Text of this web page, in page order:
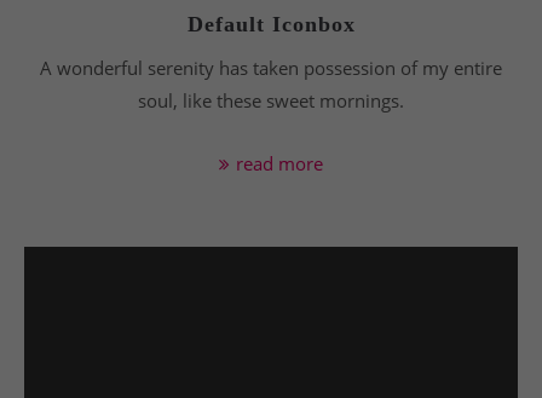
Have any questions?
+44 1234 567 890
Lorem ipsum dolor sit amet, consectetuer
Default Iconbox
A wonderful serenity has taken possession of my entire
soul, like these sweet mornings.
read more